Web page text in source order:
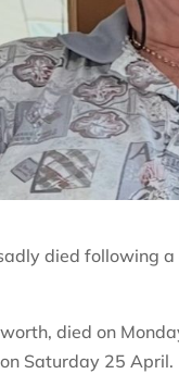
died following
died on
Saturday 25 April.